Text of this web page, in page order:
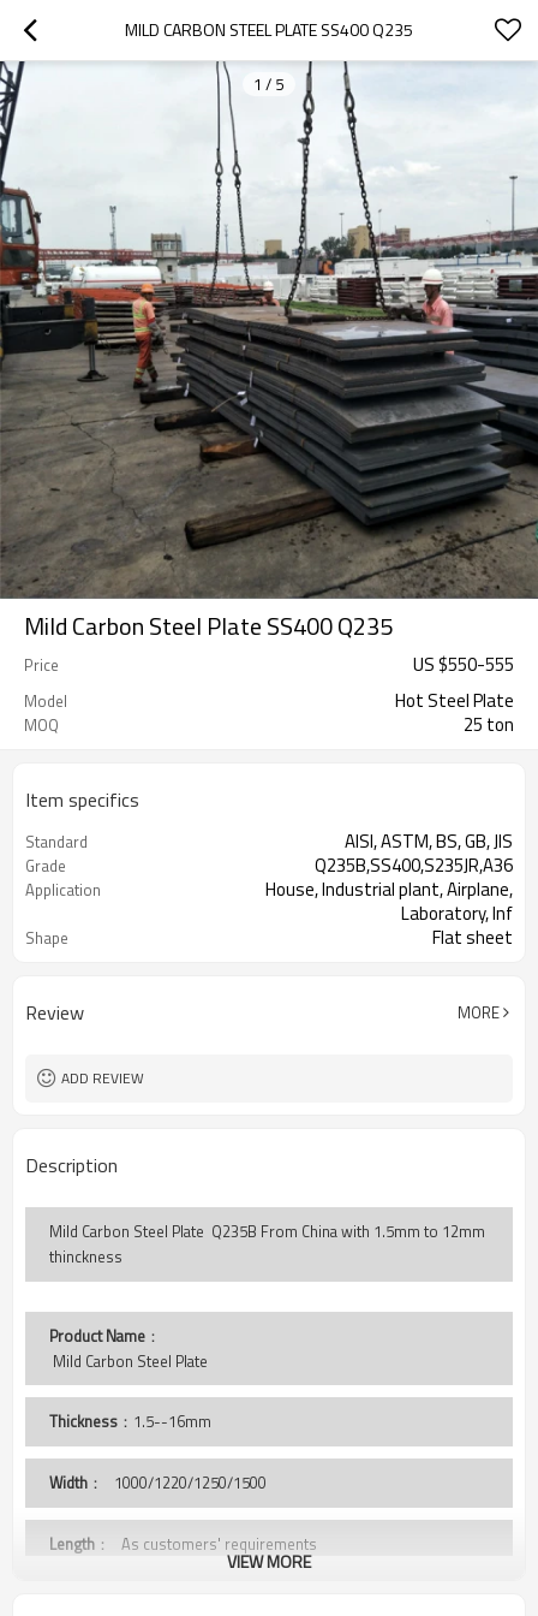
MILD CARBON STEEL PLATE SS400 Q235
1 / 5
Mild Carbon Steel Plate SS400 Q235
Price US $550-555
Model Hot Steel Plate
MOQ 25 ton
Item specifics
Standard AISI, ASTM, BS, GB, JIS
Grade Q235B,SS400,S235JR,A36
Application
House, Industrial plant, Airplane,
Laboratory, Inf
Shape Flat sheet
Review MORE
ADD REVIEW
Description
Mild Carbon Steel Plate Q235B From China with 1.5mm to 12mm
thinckness
Product Name ：
Mild Carbon Steel Plate
Thickness ：1.5--16mm
Width ： 1000/1220/1250/1500
Length ： As customers' requirements
VIEW MORE